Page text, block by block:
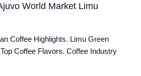
World Market Limu
Coffee Highlights. Limu Green
Coffee Flavors. Coffee Industry